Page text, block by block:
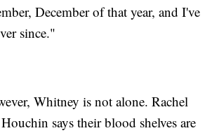
December of that year, and I've
since."
Whitney is not alone. Rachel
says their blood shelves are